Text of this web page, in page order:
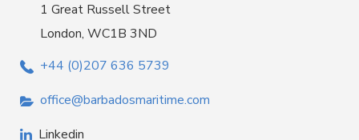
1 Great Russell Street
London, WC1B 3ND
+44 (0)207 636 5739
office@barbadosmaritime.com
Linkedin